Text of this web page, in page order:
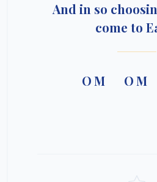
And in so
come to
OM OM